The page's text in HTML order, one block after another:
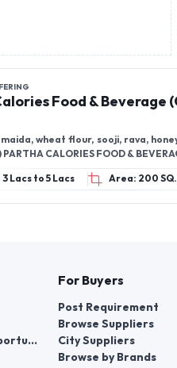
Food & Beverage
maida, wheat flour, sooji, rava,
CALORIES FOOD &
Lacs to 5 Lacs Area: 200
Distributorship Opportunities
For Buyers
Post Requirement
Browse Suppliers
City Suppliers
Browse by Brands